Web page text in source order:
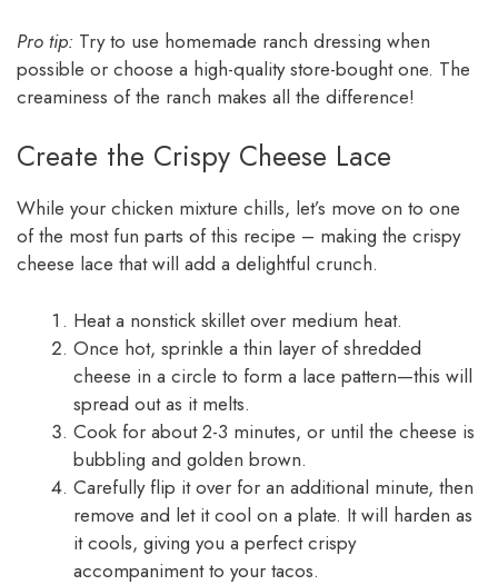
Pro tip: Try to use homemade ranch dressing when
possible or choose a high-quality store-bought one. The
creaminess of the ranch makes all the difference!
Create the Crispy Cheese Lace
While your chicken mixture chills, let’s move on to one
of the most fun parts of this recipe – making the crispy
cheese lace that will add a delightful crunch.
Heat a nonstick skillet over medium heat.
Once hot, sprinkle a thin layer of shredded
cheese in a circle to form a lace pattern—this will
spread out as it melts.
Cook for about 2-3 minutes, or until the cheese is
bubbling and golden brown.
Carefully flip it over for an additional minute, then
remove and let it cool on a plate. It will harden as
it cools, giving you a perfect crispy
accompaniment to your tacos.